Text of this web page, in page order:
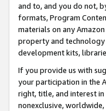
and to, and you do not,
formats, Program
materials on any
property and technology
development kits,
If you provide us with
your participation in the
right, title, and interest in
nonexclusive,